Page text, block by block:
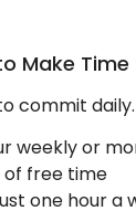
Make
commit
weekly or
of free time
one hour a